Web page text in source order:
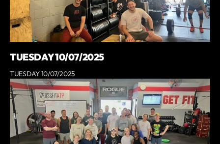
TUESDAY 10/07/2025
TUESDAY 10/07/2025